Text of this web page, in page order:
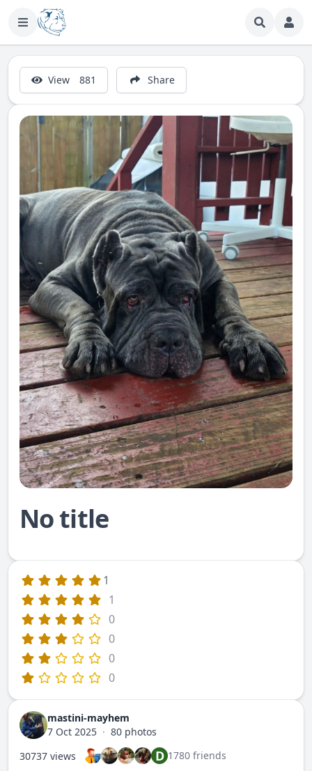
View 881 Share
No title
1
1
0
0
0
0
mastini-mayhem
7 Oct 2025 · 80 photos
30737 views
D 1780 friends